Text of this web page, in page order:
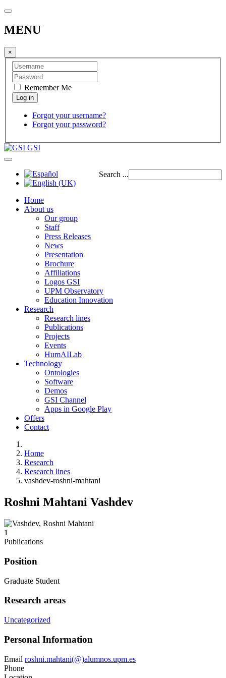
MENU
×
Remember Me
Forgot your username?
Forgot your password?
GSI
Search ...
Home
About us
Our group
Staff
Press Releases
News
Presentation
Brochure
Affiliations
Logos GSI
UPM Observatory
Education Innovation
Research
Research lines
Publications
Projects
Events
HumAILab
Technology
Ontologies
Software
Demos
GSI Channel
Apps in Google Play
Offers
Contact
Home
Research
Research lines
vashdev-roshni-mahtani
Roshni Mahtani Vashdev
1
Publications
Position
Graduate Student
Research areas
Uncategorized
Personal Information
Email roshni.mahtani(@)alumnos.upm.es
Phone